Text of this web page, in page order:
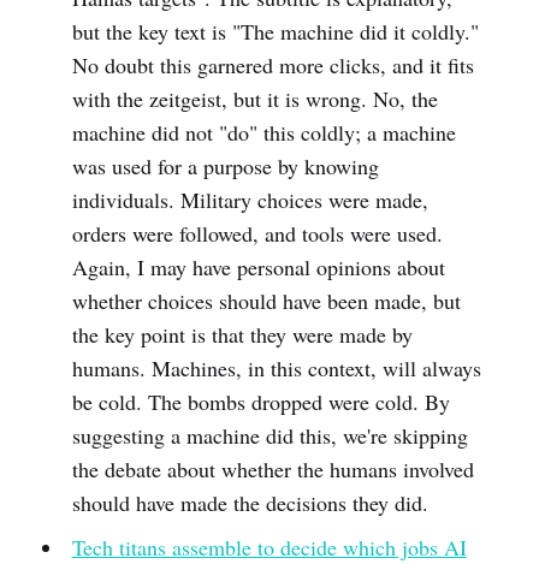
but the key text is "The machine did it coldly."
No doubt this garnered more clicks, and it fits
with the zeitgeist, but it is wrong. No, the
machine did not "do" this coldly; a machine
was used for a purpose by knowing
individuals. Military choices were made,
orders were followed, and tools were used.
Again, I may have personal opinions about
whether choices should have been made, but
the key point is that they were made by
humans. Machines, in this context, will always
be cold. The bombs dropped were cold. By
suggesting a machine did this, we're skipping
the debate about whether the humans involved
should have made the decisions they did.
Tech titans assemble to decide which jobs AI